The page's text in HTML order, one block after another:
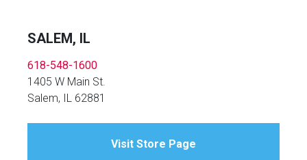
SALEM, IL
618-548-1600
1405 W Main St.
Salem, IL 62881
Visit Store Page